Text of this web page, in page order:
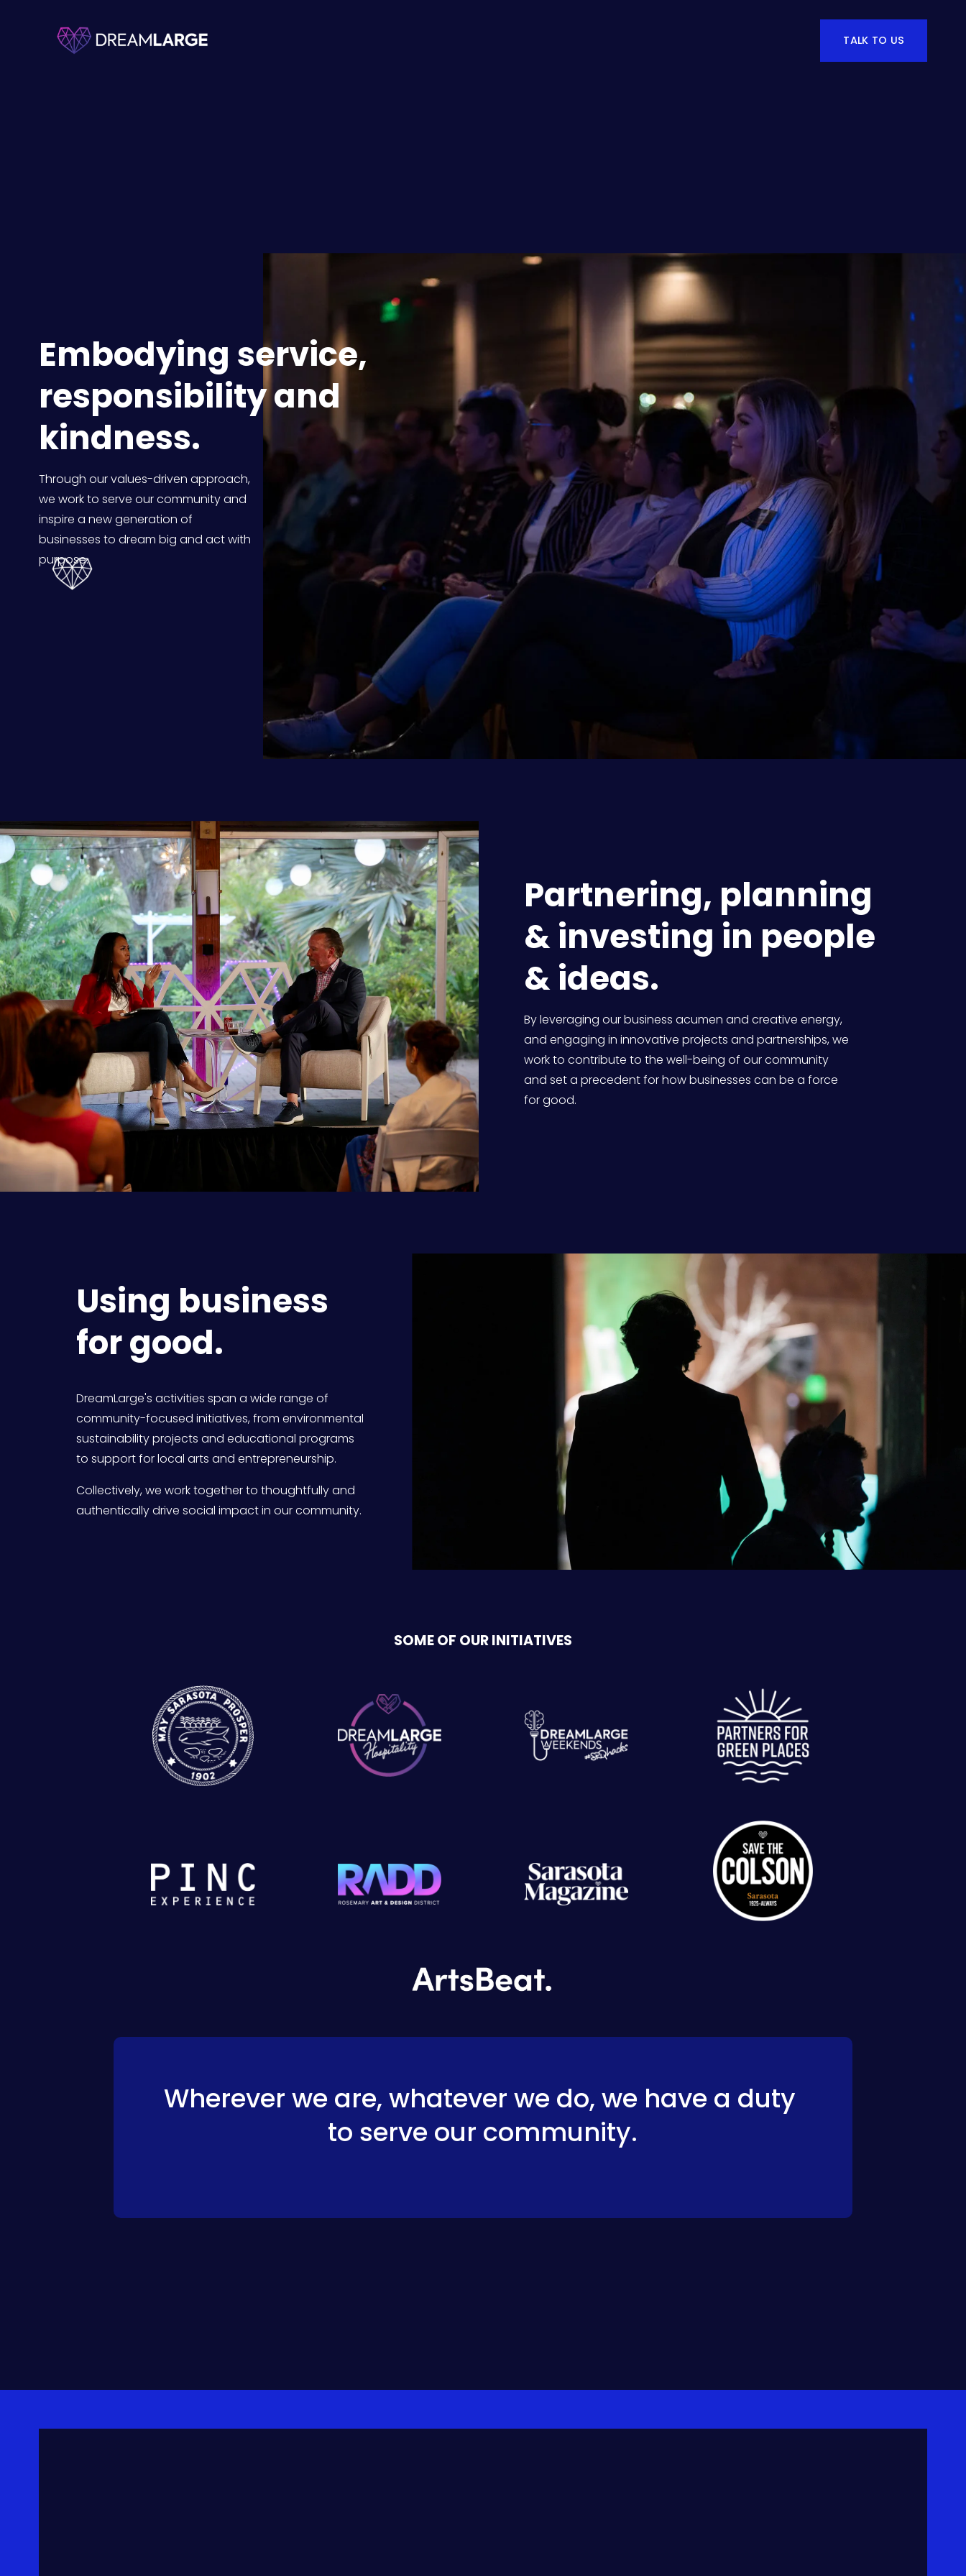
TALK TO US
Embodying service,
responsibility and
kindness.
Through our values-driven approach,
we work to serve our community and
inspire a new generation of
businesses to dream big and act with
purpose.
DreamLarge's activities span a wide range of
community-focused initiatives, from environmental
sustainability projects and educational programs
to support for local arts and entrepreneurship.
Collectively, we work together to thoughtfully and
authentically drive social impact in our community.
Using business
for good.
Partnering, planning
& investing in people
& ideas.
By leveraging our business acumen and creative energy,
and engaging in innovative projects and partnerships, we
work to contribute to the well-being of our community
and set a precedent for how businesses can be a force
for good.
SOME OF OUR INITIATIVES
Wherever we are, whatever we do, we have a duty
to serve our community.